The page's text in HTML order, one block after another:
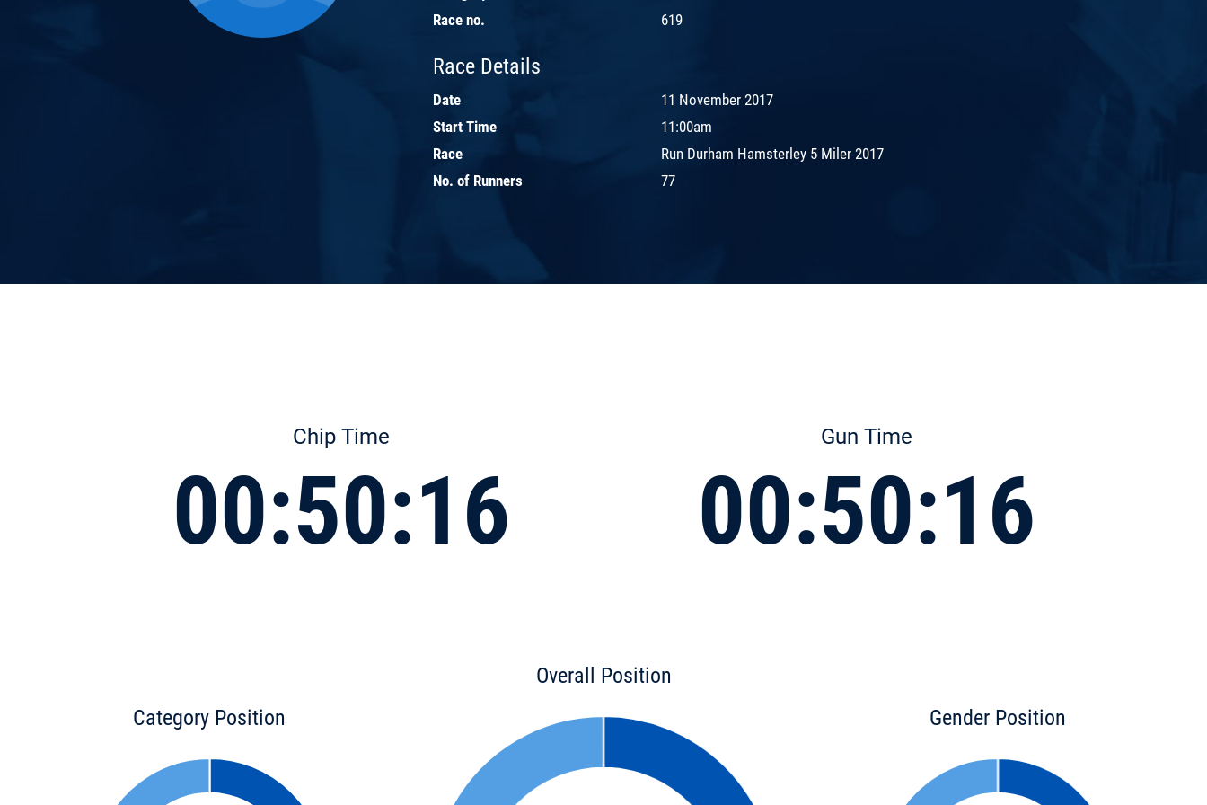
Race no.
619
Race Details
Date
11 November 2017
Start Time
11:00am
Race
Run Durham Hamsterley 5 Miler 2017
No. of Runners
77
Chip Time
00:50:16
Gun Time
00:50:16
Category Position
Overall Position
Gender Position